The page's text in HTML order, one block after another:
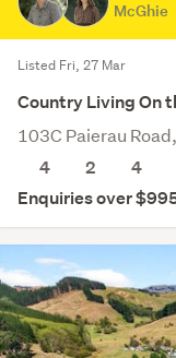
McGhie
Listed Fri, 27 Mar
Country Living On
103C Paierau
4
2 4
Enquiries over